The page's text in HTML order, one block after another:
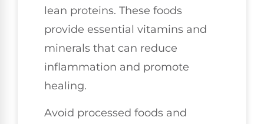
lean proteins. These foods
provide essential vitamins and
minerals that can reduce
inflammation and promote
healing.
Avoid processed foods and